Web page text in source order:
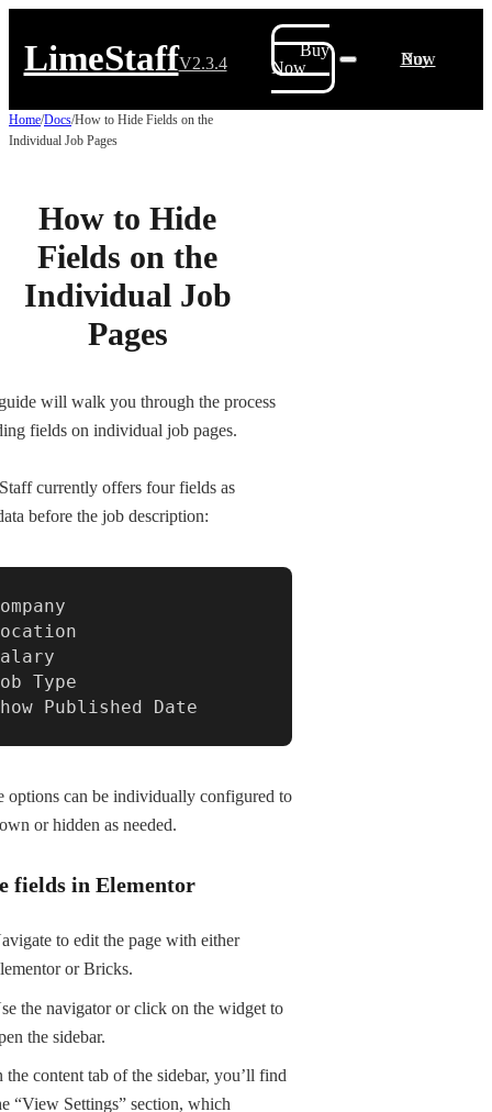
LimeStaffV2.3.4
Buy
Now
Buy Now
Home/Docs/How to Hide Fields on the
Individual Job Pages
How to Hide
Fields on the
Individual Job
Pages
will walk you through the process
fields on individual job pages.
currently offers four fields as
before the job description:
Type
Published Date
options can be individually configured to
or hidden as needed.
fields in Elementor
to edit the page with either
or Bricks.
the navigator or click on the widget to
the sidebar.
the content tab of the sidebar, you’ll find
“View Settings” section, which